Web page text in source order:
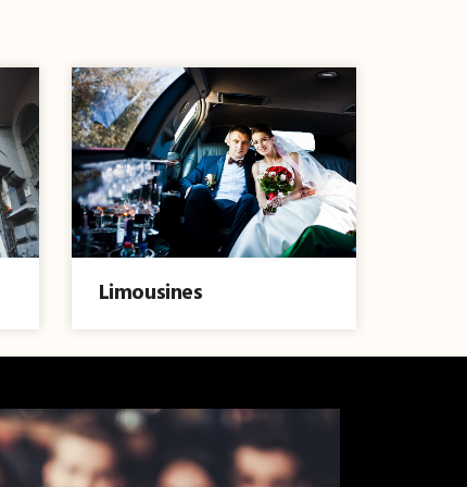
Limousines